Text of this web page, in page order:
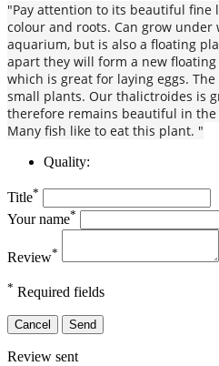
"Pay attention to its beautiful fine
colour and roots. Can grow
aquarium, but is also a floating
apart they will form a new
which is great for laying eggs.
small plants. Our thalictroides is
therefore remains beautiful in
Many fish like to eat this plant. "
Quality:
Title*
Your name*
Review*
* Required fields
Cancel Send
Review sent